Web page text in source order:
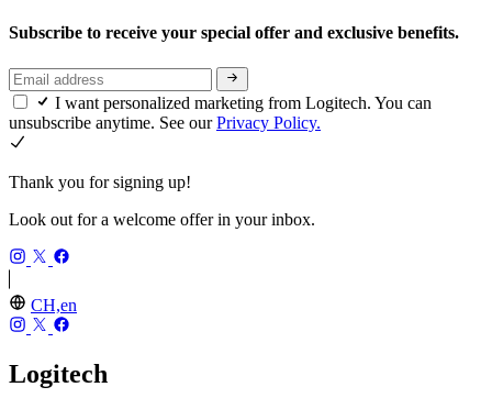
Subscribe to receive your special offer and exclusive benefits.
I want personalized marketing from Logitech. You can
unsubscribe anytime. See ourPrivacy Policy.
Thank you for signing up!
Look out for a welcome offer in your inbox.
CH,en
Logitech